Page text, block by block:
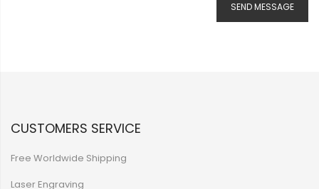
SEND MESSAGE
CUSTOMERS SERVICE
Free Worldwide Shipping
Laser Engraving